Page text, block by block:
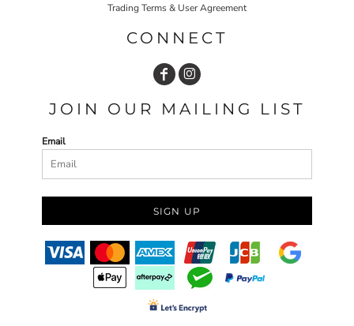
Trading Terms & User Agreement
CONNECT
JOIN OUR MAILING LIST
Email
SIGN UP